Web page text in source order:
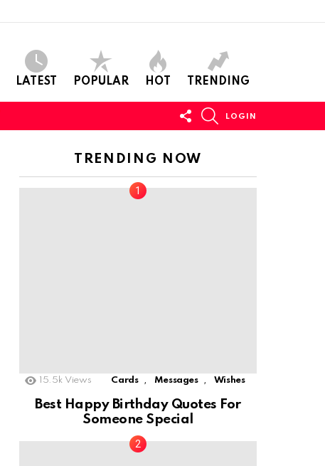
LATEST POPULAR HOT TRENDING
FOLLOW
US
LOGIN
TRENDING NOW
15.5k Views Cards , Messages , Wishes
Best Happy Birthday Quotes For
Someone Special